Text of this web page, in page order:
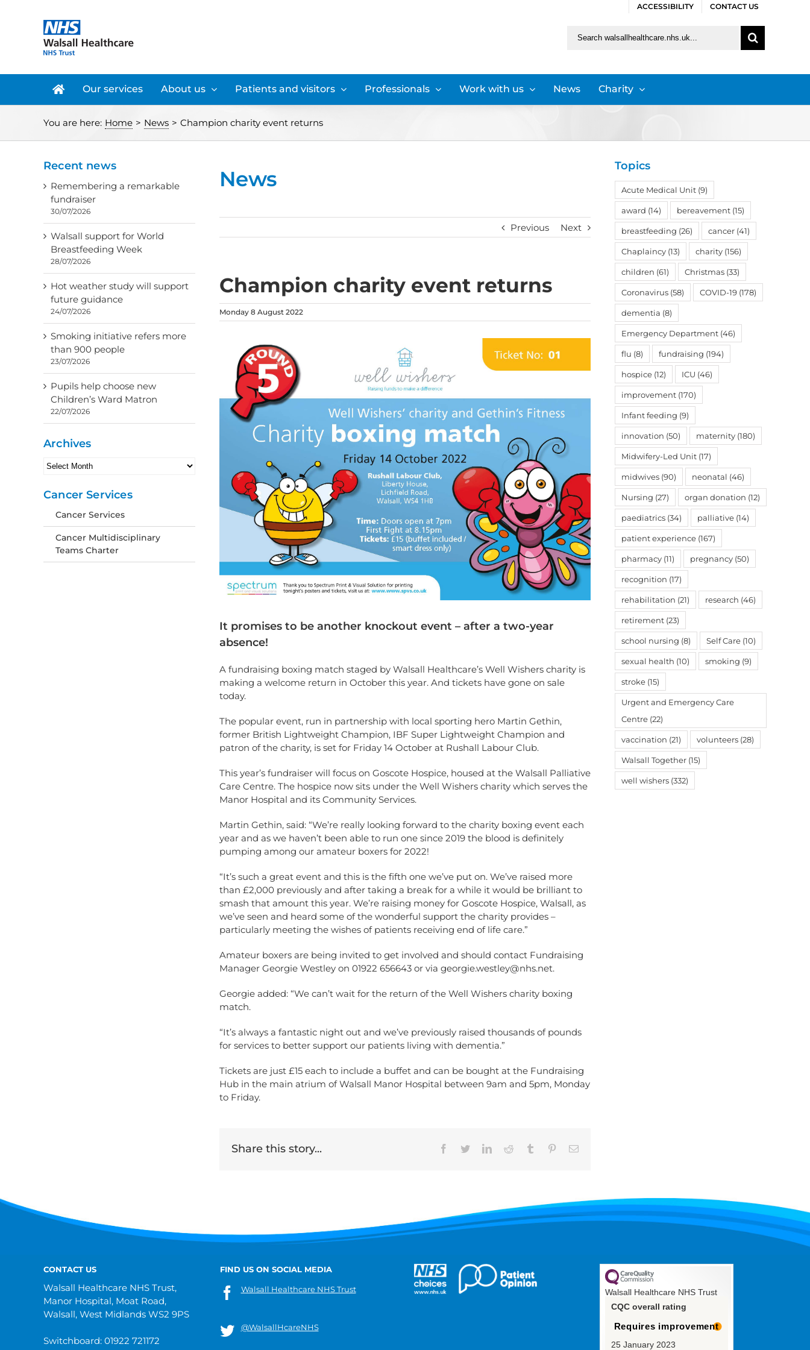
ACCESSIBILITY CONTACT US
Our services About us Patients and visitors Professionals Work with us News Charity
You are here: Home > News > Champion charity event returns
News
Previous Next
Champion charity event returns
Monday 8 August 2022
It promises to be another knockout event – after a two-year
absence!
A fundraising boxing match staged by Walsall Healthcare’s Well Wishers charity is
making a welcome return in October this year. And tickets have gone on sale
today.
The popular event, run in partnership with local sporting hero Martin Gethin,
former British Lightweight Champion, IBF Super Lightweight Champion and
patron of the charity, is set for Friday 14 October at Rushall Labour Club.
This year’s fundraiser will focus on Goscote Hospice, housed at the Walsall Palliative
Care Centre. The hospice now sits under the Well Wishers charity which serves the
Manor Hospital and its Community Services.
Martin Gethin, said: “We’re really looking forward to the charity boxing event each
year and as we haven’t been able to run one since 2019 the blood is definitely
pumping among our amateur boxers for 2022!
“It’s such a great event and this is the fifth one we’ve put on. We’ve raised more
than £2,000 previously and after taking a break for a while it would be brilliant to
smash that amount this year. We’re raising money for Goscote Hospice, Walsall, as
we’ve seen and heard some of the wonderful support the charity provides –
particularly meeting the wishes of patients receiving end of life care.”
Amateur boxers are being invited to get involved and should contact Fundraising
Manager Georgie Westley on 01922 656643 or via georgie.westley@nhs.net.
Georgie added: “We can’t wait for the return of the Well Wishers charity boxing
match.
“It’s always a fantastic night out and we’ve previously raised thousands of pounds
for services to better support our patients living with dementia.”
Tickets are just £15 each to include a buffet and can be bought at the Fundraising
Hub in the main atrium of Walsall Manor Hospital between 9am and 5pm, Monday
to Friday.
Share this story... Facebook
TwitterLinkedInReddit Tumblr PinterestEmail
Recent news
Remembering a remarkable
fundraiser
30/07/2026
Walsall support for World
Breastfeeding Week
28/07/2026
Hot weather study will support
future guidance
24/07/2026
Smoking initiative refers more
than 900 people
23/07/2026
Pupils help choose new
Children’s Ward Matron
22/07/2026
Archives
Archives
Cancer Services
Cancer Services
Cancer Multidisciplinary
Teams Charter
Topics
Acute Medical Unit (9)
award (14) bereavement (15)
breastfeeding (26) cancer (41)
Chaplaincy (13) charity (156)
children (61) Christmas (33)
Coronavirus (58) COVID-19 (178)
dementia (8)
Emergency Department (46)
flu (8) fundraising (194)
hospice (12) ICU (46)
improvement (170)
Infant feeding (9)
innovation (50) maternity (180)
Midwifery-Led Unit (17)
midwives (90) neonatal (46)
Nursing (27) organ donation (12)
paediatrics (34) palliative (14)
patient experience (167)
pharmacy (11) pregnancy (50)
recognition (17)
rehabilitation (21) research (46)
retirement (23)
school nursing (8) Self Care (10)
sexual health (10) smoking (9)
stroke (15)
Urgent and Emergency Care
Centre (22)
vaccination (21) volunteers (28)
Walsall Together (15)
well wishers (332)
CONTACT US
Walsall Healthcare NHS Trust,
Manor Hospital, Moat Road,
Walsall, West Midlands WS2 9PS
Switchboard: 01922 721172
FIND US ON SOCIAL MEDIA
Walsall Healthcare NHS Trust
@WalsallHcareNHS
Walsall Healthcare NHS Trust
CQC overall rating
Requires improvement
25 January 2023